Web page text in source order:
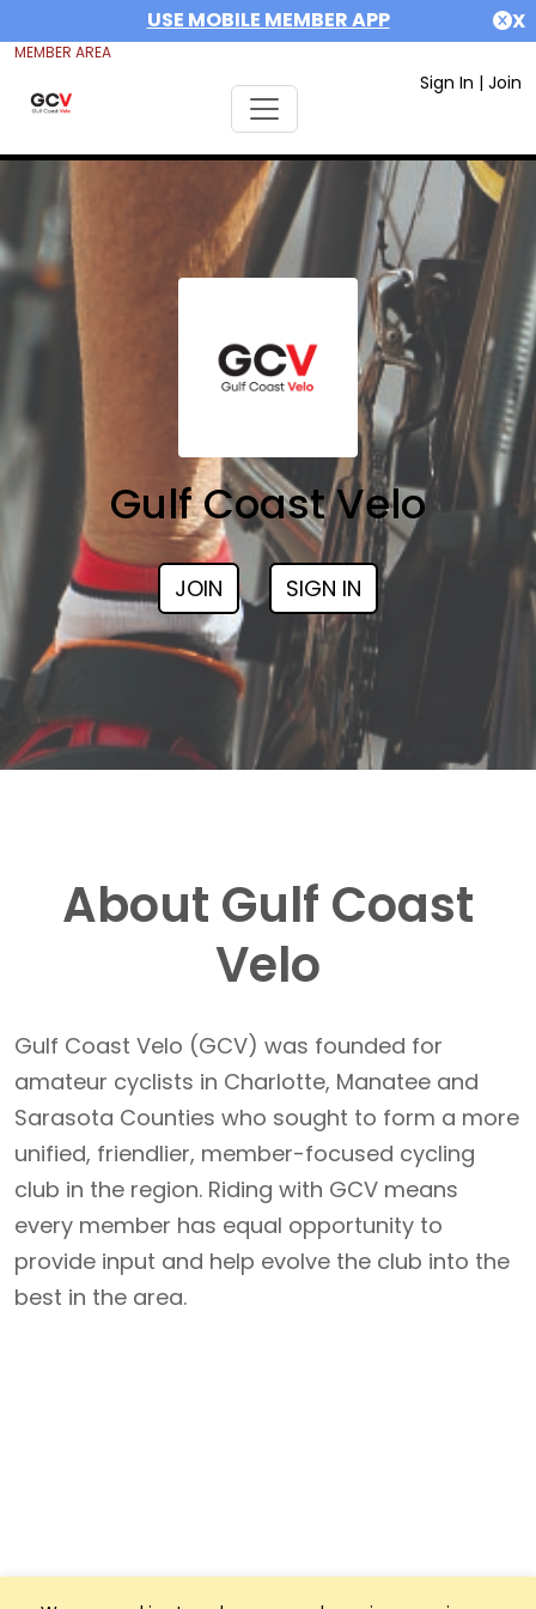
USE MOBILE MEMBER APP X
MEMBER AREA
Sign In | Join
Gulf Coast Velo
JOIN SIGN IN
About Gulf Coast
Velo
Gulf Coast Velo (GCV) was founded for
amateur cyclists in Charlotte, Manatee and
Sarasota Counties who sought to form a more
unified, friendlier, member-focused cycling
club in the region. Riding with GCV means
every member has equal opportunity to
provide input and help evolve the club into the
best in the area.